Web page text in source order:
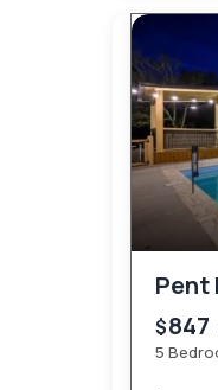
Pent
$847
5